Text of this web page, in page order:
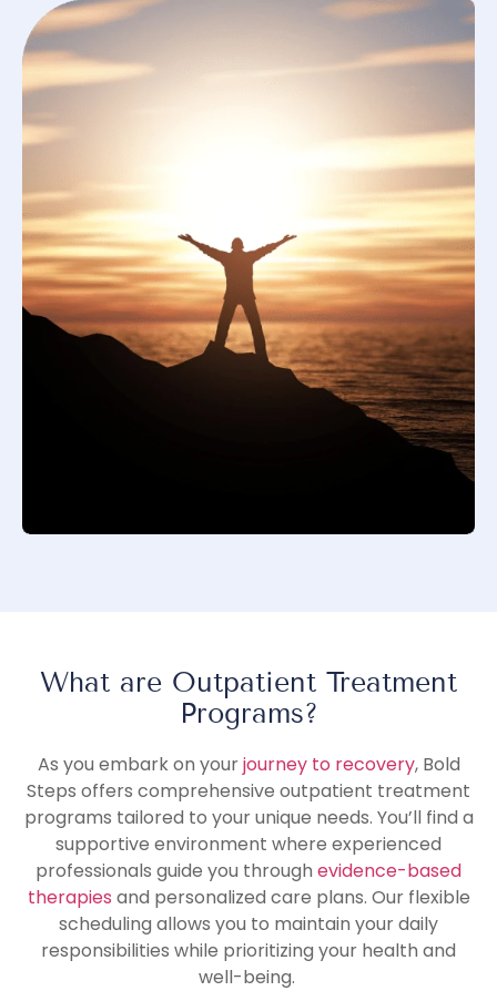
What are Outpatient Treatment
Programs?
As you embark on yourjourney to recovery, Bold
Steps offers comprehensive outpatient treatment
programs tailored to your unique needs. You’ll find a
supportive environment where experienced
professionals guide you through evidence-based
therapies and personalized care plans. Our flexible
scheduling allows you to maintain your daily
responsibilities while prioritizing your health and
well-being.